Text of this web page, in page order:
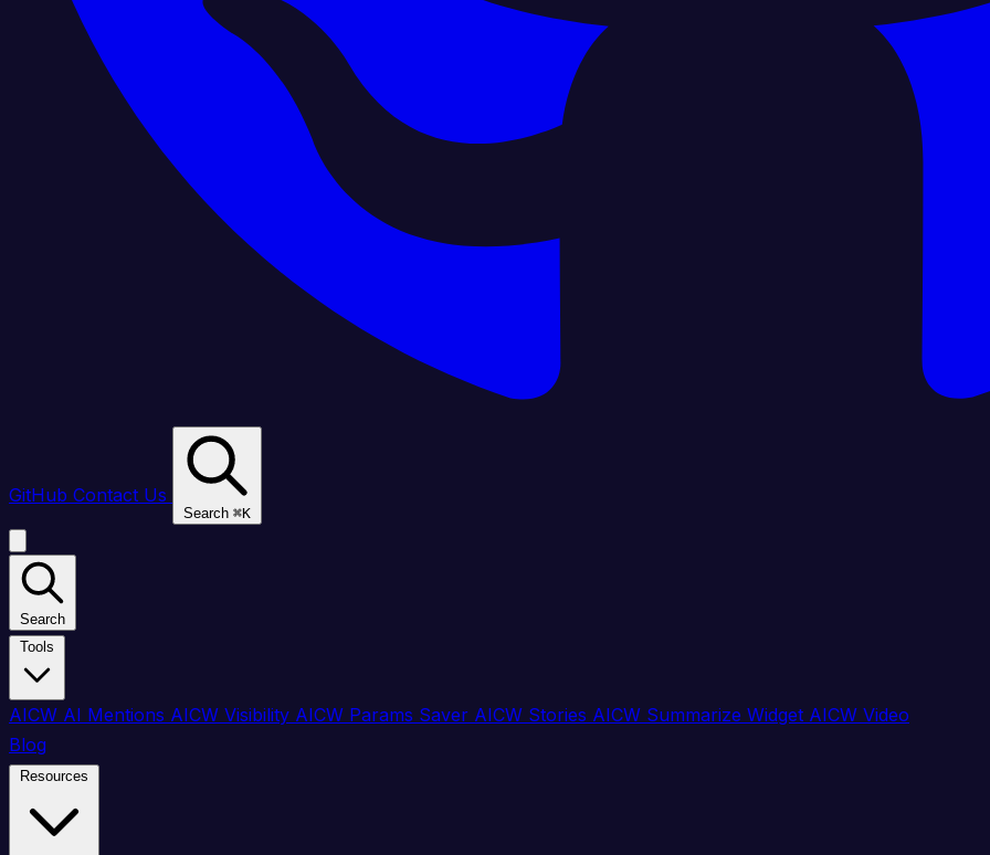
GitHub Contact Us
Search ⌘K
Search
AICW AI Mentions AICW Visibility AICW Params Saver AICW Stories AICW Summarize Widget AICW Video
Blog